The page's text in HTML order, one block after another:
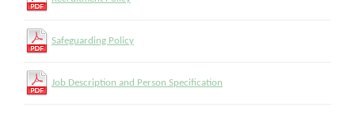
Safeguarding Policy
Job Description and Person Specification